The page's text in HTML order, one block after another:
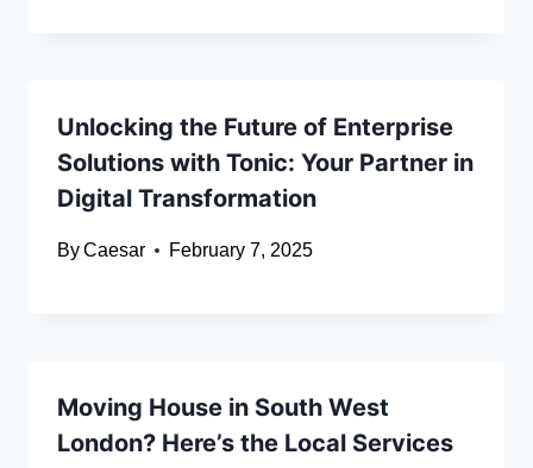
Unlocking the Future of Enterprise
Solutions with Tonic: Your Partner in
Digital Transformation
ByCaesar February 7, 2025
Moving House in South West
London? Here’s the Local Services